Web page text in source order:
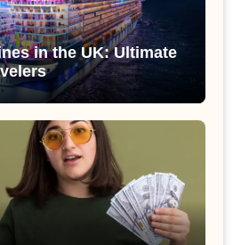
in the UK: Ultimate